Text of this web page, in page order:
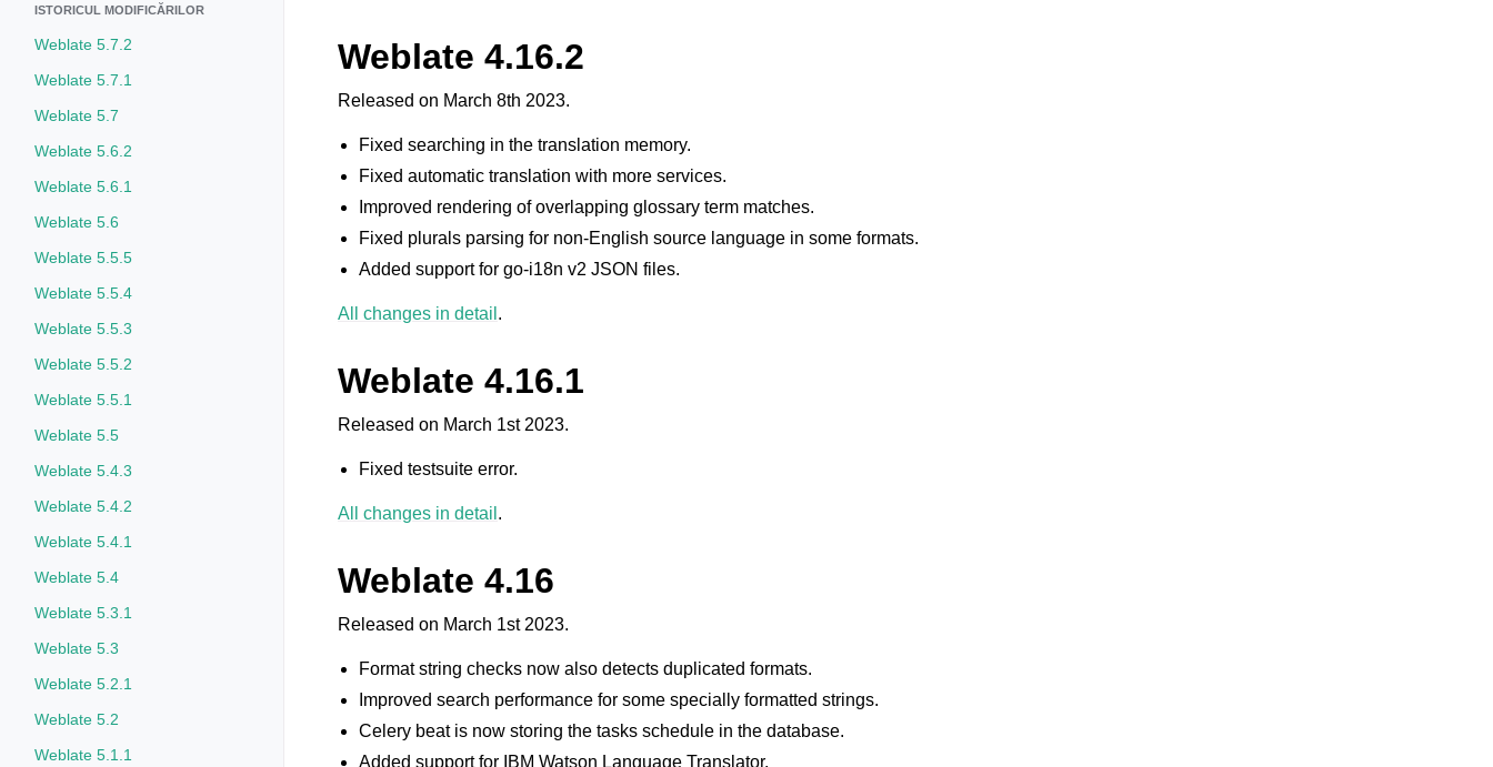
ISTORICUL MODIFICĂRILOR
Weblate 5.7.2
Weblate 5.7.1
Weblate 5.7
Weblate 5.6.2
Weblate 5.6.1
Weblate 5.6
Weblate 5.5.5
Weblate 5.5.4
Weblate 5.5.3
Weblate 5.5.2
Weblate 5.5.1
Weblate 5.5
Weblate 5.4.3
Weblate 5.4.2
Weblate 5.4.1
Weblate 5.4
Weblate 5.3.1
Weblate 5.3
Weblate 5.2.1
Weblate 5.2
Weblate 5.1.1
Weblate 4.16.2
Released on March 8th 2023.
Fixed searching in the translation memory.
Fixed automatic translation with more services.
Improved rendering of overlapping glossary term matches.
Fixed plurals parsing for non-English source language in some formats.
Added support for go-i18n v2 JSON files.
All changes in detail .
Weblate 4.16.1
Released on March 1st 2023.
Fixed testsuite error.
All changes in detail .
Weblate 4.16
Released on March 1st 2023.
Format string checks now also detects duplicated formats.
Improved search performance for some specially formatted strings.
Celery beat is now storing the tasks schedule in the database.
Added support for IBM Watson Language Translator.